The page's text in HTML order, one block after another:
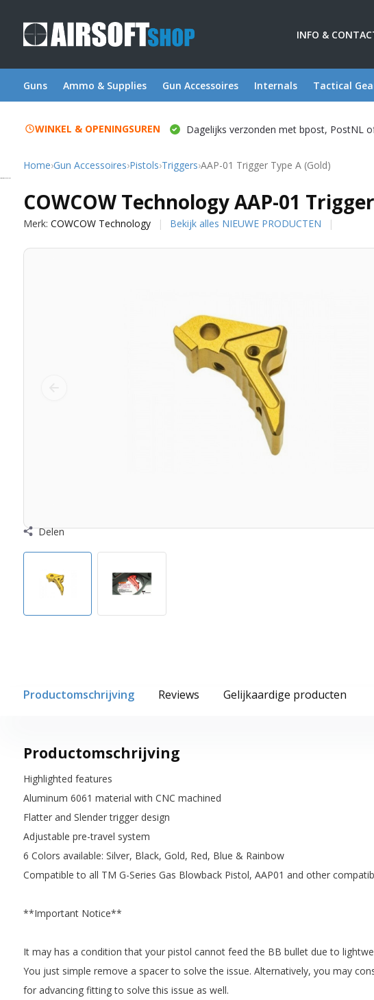
INFO &
Guns Ammo & Supplies Gun Accessoires Internals Tactical
WINKEL & OPENINGSUREN Dagelijks verzonden met bpost, PostNL
Home›Gun Accessoires›Pistols›Triggers›AAP-01 Trigger Type A (Gold)
COWCOW Technology AAP-01
Merk: COWCOW Technology Bekijk alles NIEUWE PRODUCTEN
Delen
Productomschrijving Reviews Gelijkaardige producten
Productomschrijving
Highlighted features
Aluminum 6061 material with CNC machined
Flatter and Slender trigger design
Adjustable pre-travel system
6 Colors available: Silver, Black, Gold, Red, Blue & Rainbow
Compatible to all TM G-Series Gas Blowback Pistol, AAP01 and other
**Important Notice**
It may has a condition that your pistol cannot feed the BB bullet due to
You just simple remove a spacer to solve the issue. Alternatively, you may
for advancing fitting to solve this issue as well.